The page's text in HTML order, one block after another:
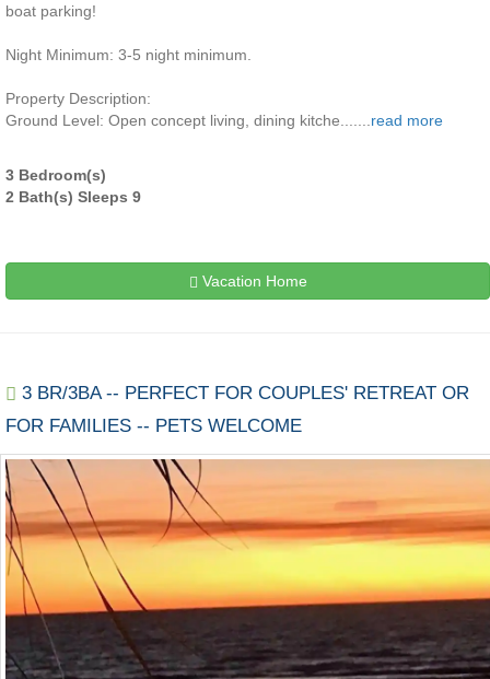
boat parking!
Night Minimum: 3-5 night minimum.
Property Description:
Ground Level: Open concept living, dining kitche.......read more
3 Bedroom(s)
2 Bath(s) Sleeps 9
Vacation Home
3 BR/3BA -- PERFECT FOR COUPLES' RETREAT OR
FOR FAMILIES -- PETS WELCOME